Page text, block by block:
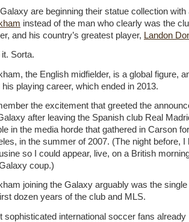
are beginning their statue collection
instead of the man who clearly was the
and his country’s greatest player, Landon
it. Sorta.
the English midfielder, is a global figure,
his playing career, which ended in 2013.
the excitement that greeted the
after leaving the Spanish club Real
in the media horde that gathered in Carson
in the summer of 2007. (The night before, I
so I could appear, live, on a British
coup.)
joining the Galaxy arguably was the
dozen years of the club and MLS.
sophisticated international soccer fans